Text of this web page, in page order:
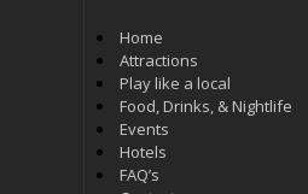
Home
Attractions
Play like a local
Food, Drinks, & Nightlife
Events
Hotels
FAQ’s